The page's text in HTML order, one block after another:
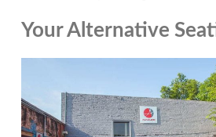
Your Alternative